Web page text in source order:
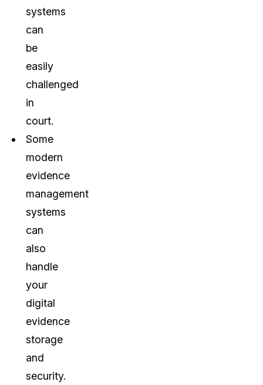
systems
can
be
easily
challenged
in
court.
Some
modern
evidence
management
systems
can
also
handle
your
digital
evidence
storage
and
security.